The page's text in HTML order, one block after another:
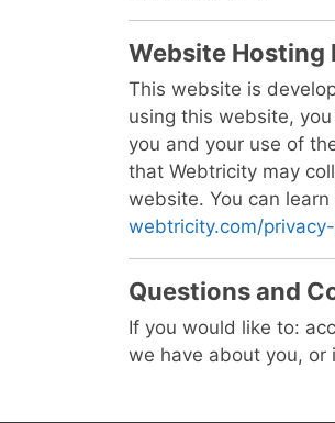
Website Hosting
This website is
using this website,
you and your use of
that Webtricity may
website. You can
webtricity.com/
Questions and
If you would like to:
we have about you, or